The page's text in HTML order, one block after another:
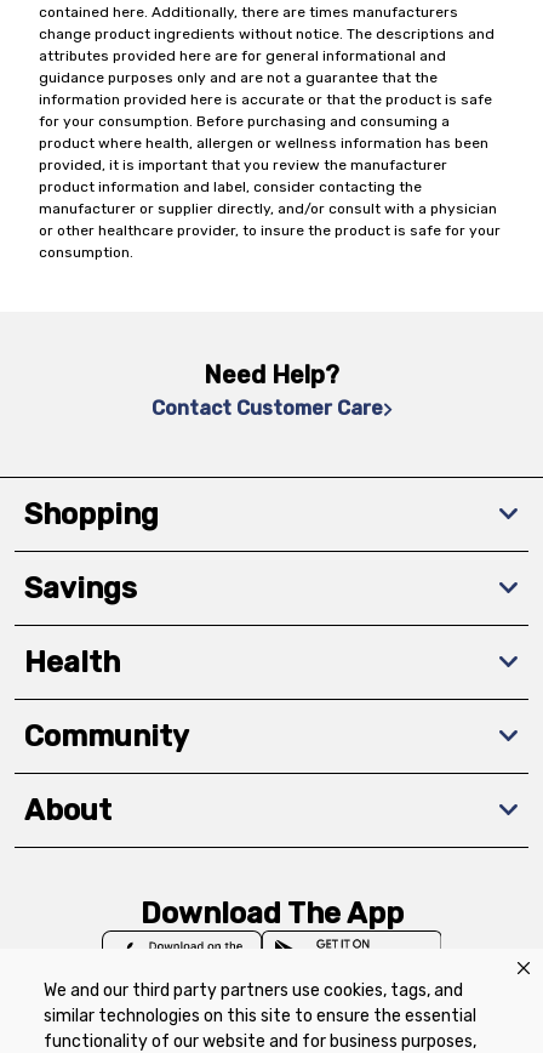
We and our third party partners use cookies, tags, and
similar technologies on this site to ensure the essential
functionality of our website and for business purposes,
contained here. Additionally, there are times manufacturers
change product ingredients without notice. The descriptions and
attributes provided here are for general informational and
guidance purposes only and are not a guarantee that the
information provided here is accurate or that the product is safe
for your consumption. Before purchasing and consuming a
product where health, allergen or wellness information has been
provided, it is important that you review the manufacturer
product information and label, consider contacting the
manufacturer or supplier directly, and/or consult with a physician
or other healthcare provider, to insure the product is safe for your
consumption.
Need Help?
Contact Customer Care
Shopping
Savings
Health
Community
About
Download The App